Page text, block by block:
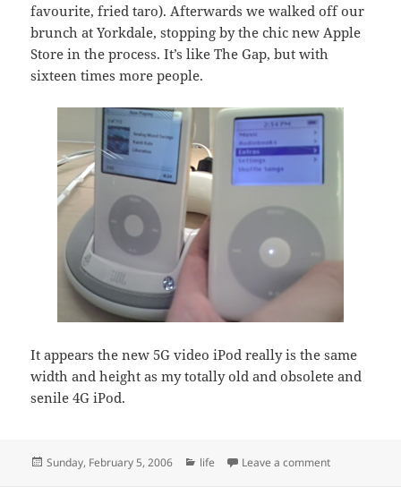
favourite, fried taro). Afterwards we walked off our
brunch at Yorkdale, stopping by the chic new Apple
Store in the process. It’s like The Gap, but with
sixteen times more people.
It appears the new 5G video iPod really is the same
width and height as my totally old and obsolete and
senile 4G iPod.
Posted
Sunday, February 5, 2006 Categories
life Leave a commenton Yum yum